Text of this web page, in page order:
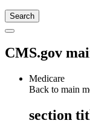
CMS.gov
Medicare
Back to main
section